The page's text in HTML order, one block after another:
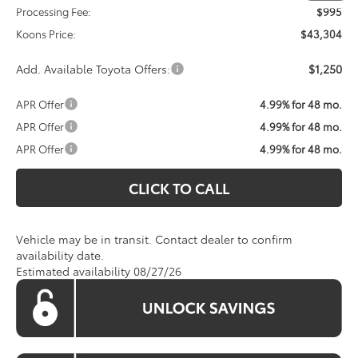
Processing Fee:
$995
Koons Price:
$43,304
Add. Available Toyota Offers: $1,250
APR Offer
4.99% for 48 mo.
APR Offer
4.99% for 48 mo.
APR Offer
4.99% for 48 mo.
CLICK TO CALL
Vehicle may be in transit. Contact dealer to confirm
availability date.
Estimated availability 08/27/26